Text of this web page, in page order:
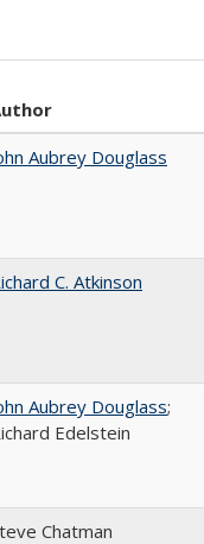
Aubrey Douglass
C. Atkinson
Aubrey Douglass;
Edelstein
Chatman